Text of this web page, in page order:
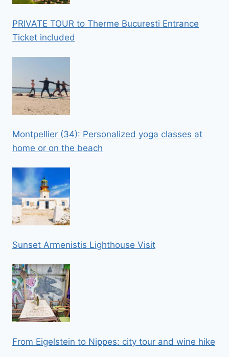
PRIVATE TOUR to Therme Bucuresti Entrance
Ticket included
Montpellier (34): Personalized yoga classes at
home or on the beach
Sunset Armenistis Lighthouse Visit
From Eigelstein to Nippes: city tour and wine hike